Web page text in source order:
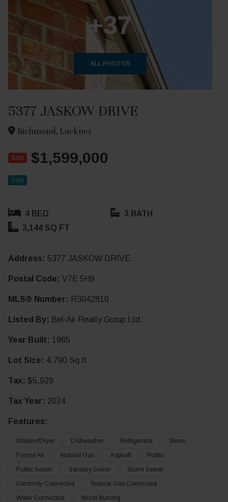
+37
ALL PHOTOS
5377 JASKOW DRIVE
Richmond, Lackner
Sold $1,599,000
Sold
4 BED
3 BATH
3,144 SQ FT
Address: 5377 JASKOW DRIVE
Postal Code: V7E 5H9
MLS® Number: R3042810
Listed By: Bel-Air Realty Group Ltd.
Year Built: 1985
Lot Size: 4,790 Sq ft
Tax: $5,929
Tax Year: 2024
Features:
Washer/Dryer Dishwasher Refrigerator
Stove
Forced Air
Natural Gas Asphalt
Public
Public Sewer
Sanitary Sewer
Storm Sewer
Electricity Connected
Natural Gas Connected
Water Connected
Wood Burning